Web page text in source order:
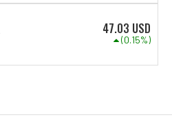
47.03 USD
(0.15%)